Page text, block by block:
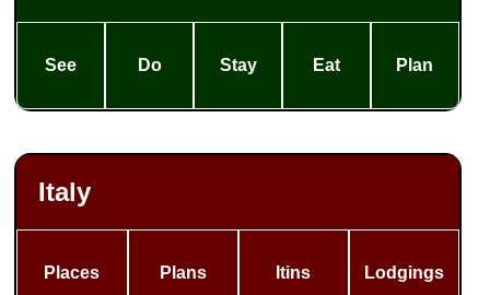
See Do Stay Eat Plan
Italy
Places Plans Itins Lodgings